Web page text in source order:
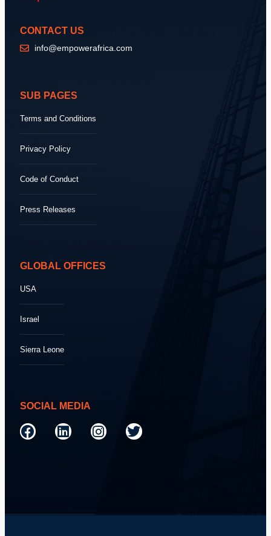
CONTACT US
info@empowerafrica.com
SUB PAGES
Terms and Conditions
Privacy Policy
Code of Conduct
Press Releases
GLOBAL OFFICES
USA
Israel
Sierra Leone
SOCIAL MEDIA